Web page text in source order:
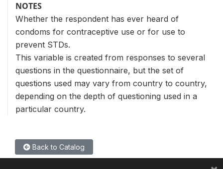
NOTES
Whether the respondent has ever heard of
condoms for contraceptive use or for use to
prevent STDs.
This variable is created from responses to several
questions in the questionnaire, but the set of
questions used may vary from country to country,
depending on the depth of questioning used in a
particular country.
Back to Catalog